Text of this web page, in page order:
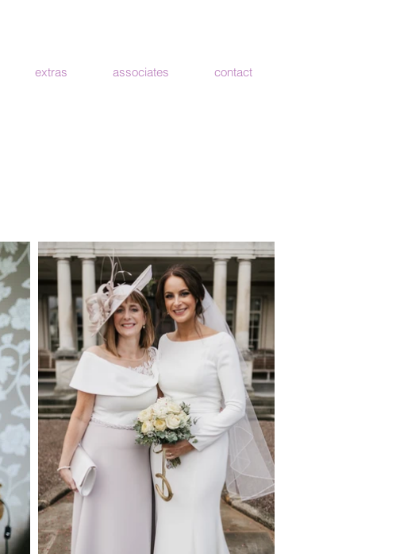
extras associates contact